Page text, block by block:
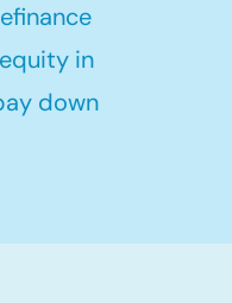
in
down